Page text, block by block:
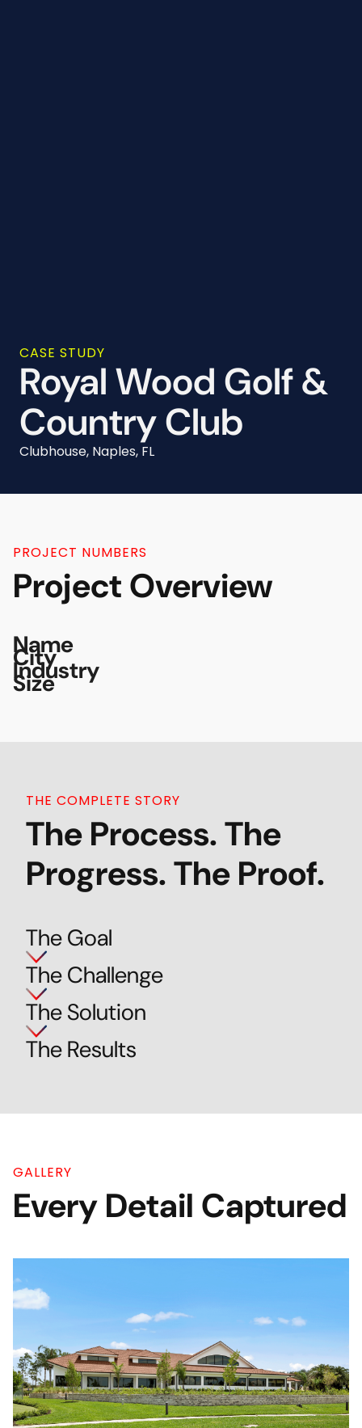
CASE STUDY
Royal Wood Golf &
Country Club
Clubhouse, Naples, FL
PROJECT NUMBERS
Project Overview
Name
City
Industry
Size
THE COMPLETE STORY
The Process. The
Progress. The Proof.
The Goal
The Challenge
The Solution
The Results
GALLERY
Every Detail Captured